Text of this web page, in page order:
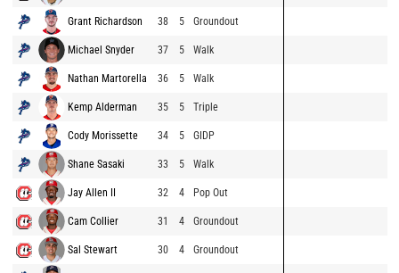
Grant Richardson 38 5 Groundout
Michael Snyder 37 5 Walk
Nathan Martorella 36 5 Walk
Kemp Alderman 35 5 Triple
Cody Morissette 34 5 GIDP
Shane Sasaki 33 5 Walk
Jay Allen II 32 4 Pop Out
Cam Collier 31 4 Groundout
Sal Stewart 30 4 Groundout